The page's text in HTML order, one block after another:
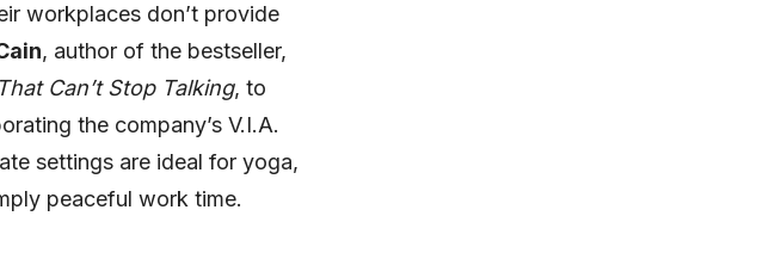
workplaces don’t provide
, author of the bestseller,
Can’t Stop Talking, to
the company’s V.I.A.
settings are ideal for yoga,
peaceful work time.